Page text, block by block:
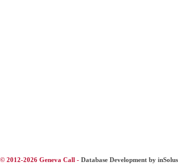
© 2012-2026 Geneva Call - Database Development by inSolus